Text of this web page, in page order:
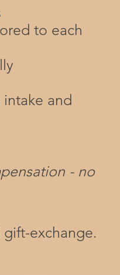
to each
and
- no
exchange.